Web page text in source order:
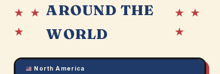
★ ★
★
AROUND THE
WORLD
★ ★
★
North America